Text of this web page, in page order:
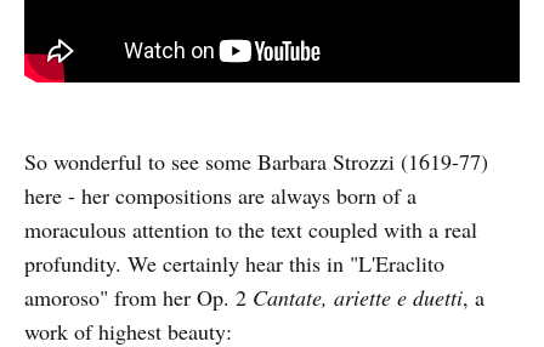
So wonderful to see some Barbara Strozzi (1619-77)
here - her compositions are always born of a
moraculous attention to the text coupled with a real
profundity. We certainly hear this in "L'Eraclito
amoroso" from her Op. 2 Cantate, ariette e duetti, a
work of highest beauty: